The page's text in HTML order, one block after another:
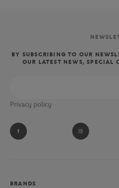
BY SUBSCRIBING TO OUR
OUR LATEST NEWS, SPECIAL
Privacy policy
BRANDS